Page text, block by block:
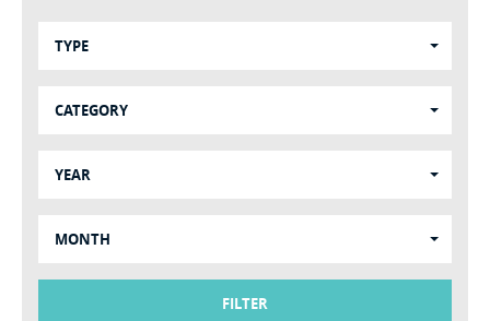
TYPE
CATEGORY
YEAR
MONTH
FILTER